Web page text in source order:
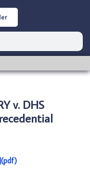
v. DHS